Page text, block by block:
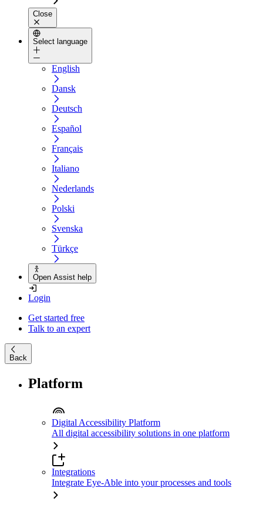
Close
Select language
English
Dansk
Deutsch
Español
Français
Italiano
Nederlands
Polski
Svenska
Türkçe
Open Assist help
Login
Get started free
Talk to an expert
Back
Platform
Digital Accessibility Platform
All digital accessibility solutions in one platform
Integrations
Integrate Eye-Able into your processes and tools